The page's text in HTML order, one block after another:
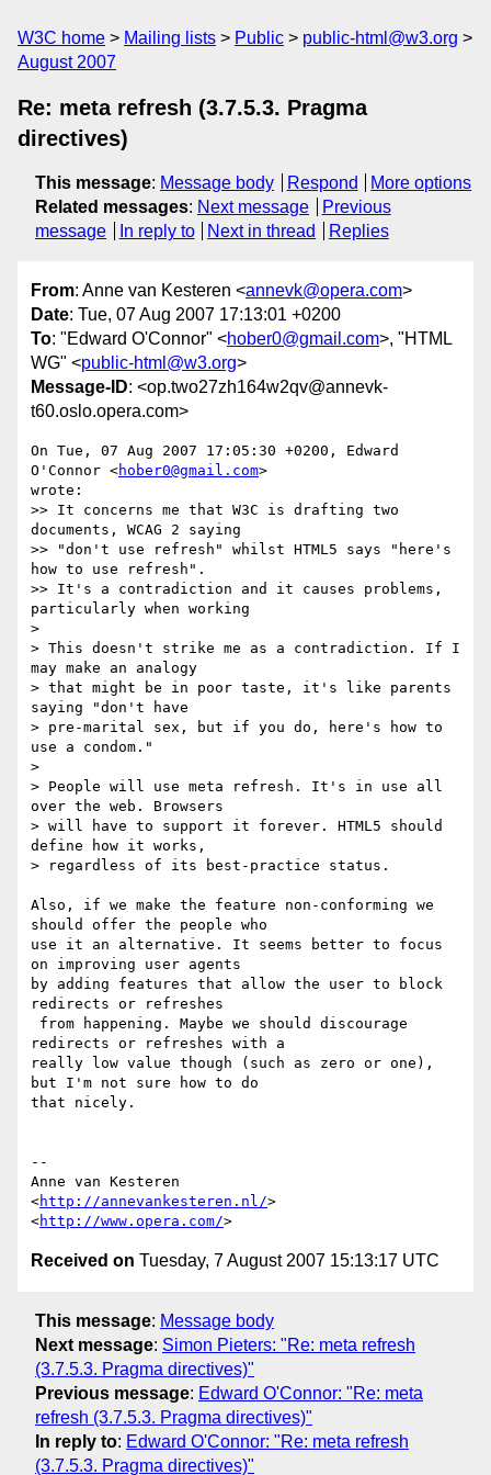
W3C home Mailing lists Public
public-html@w3.org
August 2007
Re: meta refresh (3.7.5.3. Pragma
directives)
This message: Message body Respond
More options
Related messages: Next message
Previous
message
In reply to Next in thread Replies
From: Anne van Kesteren <annevk@opera.com>
Date: Tue, 07 Aug 2007 17:13:01 +0200
To: "Edward O'Connor" <hober0@gmail.com>, "HTML
WG" <public-html@w3.org>
Message-ID: <op.two27zh164w2qv@annevk-
t60.oslo.opera.com>
On Tue, 07 Aug 2007 17:05:30 +0200, Edward
O'Connor <hober0@gmail.com>
wrote:
>> It concerns me that W3C is drafting two
documents, WCAG 2 saying
>> "don't use refresh" whilst HTML5 says "here's
how to use refresh".
>> It's a contradiction and it causes problems,
particularly when working
>
> This doesn't strike me as a contradiction. If I
may make an analogy
> that might be in poor taste, it's like parents
saying "don't have
> pre-marital sex, but if you do, here's how to
use a condom."
>
> People will use meta refresh. It's in use all
over the web. Browsers
> will have to support it forever. HTML5 should
define how it works,
> regardless of its best-practice status.
Also, if we make the feature non-conforming we
should offer the people who
use it an alternative. It seems better to focus
on improving user agents
by adding features that allow the user to block
redirects or refreshes
redirects or refreshes with a
really low value though (such as zero or one),
but I'm not sure how to do
that nicely.
--
Anne van Kesteren
<http://annevankesteren.nl/>
<http://www.opera.com/
Received on Tuesday, 7 August 2007 15:13:17 UTC
This message: Message body
Next message: Simon Pieters: "Re: meta refresh
(3.7.5.3. Pragma directives)"
Previous message: Edward O'Connor: "Re: meta
refresh (3.7.5.3. Pragma directives)"
In reply to: Edward O'Connor: "Re: meta refresh
(3.7.5.3. Pragma directives)"